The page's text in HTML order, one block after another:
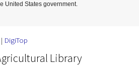
to Main Content
United States government.
DigiTop
Library